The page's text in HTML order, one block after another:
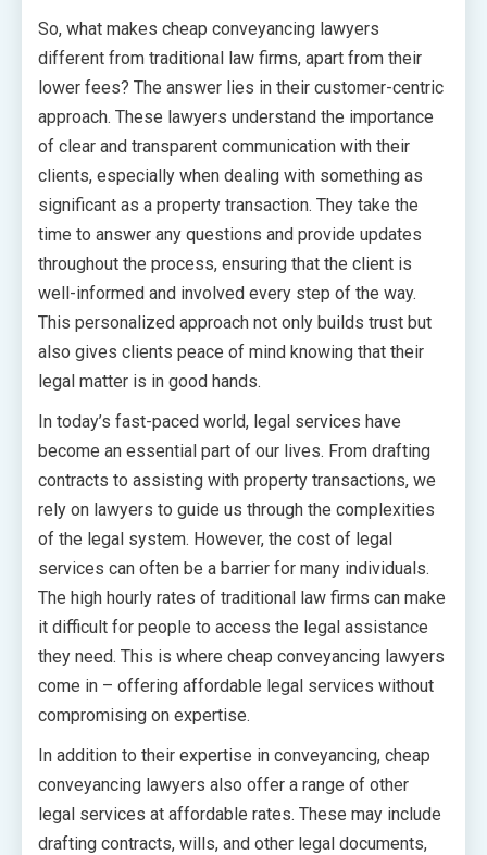
So, what makes cheap conveyancing lawyers
different from traditional law firms, apart from their
lower fees? The answer lies in their customer-centric
approach. These lawyers understand the importance
of clear and transparent communication with their
clients, especially when dealing with something as
significant as a property transaction. They take the
time to answer any questions and provide updates
throughout the process, ensuring that the client is
well-informed and involved every step of the way.
This personalized approach not only builds trust but
also gives clients peace of mind knowing that their
legal matter is in good hands.
In today’s fast-paced world, legal services have
become an essential part of our lives. From drafting
contracts to assisting with property transactions, we
rely on lawyers to guide us through the complexities
of the legal system. However, the cost of legal
services can often be a barrier for many individuals.
The high hourly rates of traditional law firms can make
it difficult for people to access the legal assistance
they need. This is where cheap conveyancing lawyers
come in – offering affordable legal services without
compromising on expertise.
In addition to their expertise in conveyancing, cheap
conveyancing lawyers also offer a range of other
legal services at affordable rates. These may include
drafting contracts, wills, and other legal documents,